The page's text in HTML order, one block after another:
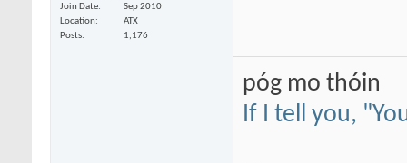
Join Date
Sep 2010
Location
ATX
Posts
1,176
póg mo thóin
If I tell you,